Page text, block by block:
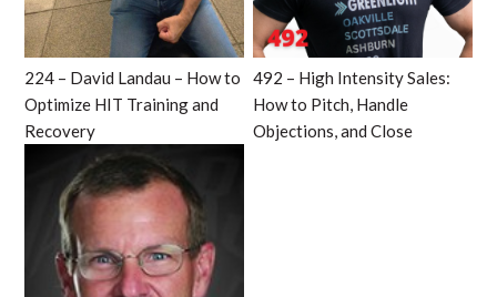
224 – David Landau – How to
Optimize HIT Training and
Recovery
492 – High Intensity Sales:
How to Pitch, Handle
Objections, and Close